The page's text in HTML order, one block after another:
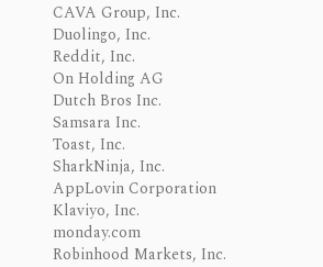
CAVA Group, Inc.
Duolingo, Inc.
Reddit, Inc.
On Holding AG
Dutch Bros Inc.
Samsara Inc.
Toast, Inc.
SharkNinja, Inc.
AppLovin Corporation
Klaviyo, Inc.
monday.com
Robinhood Markets, Inc.